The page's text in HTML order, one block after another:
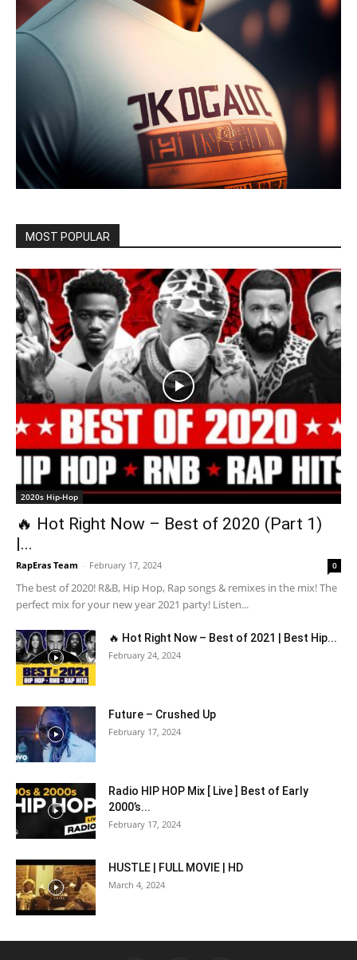
MOST POPULAR
2020s Hip-Hop
🔥 Hot Right Now – Best of 2020 (Part 1)
|...
RapEras Team - February 17, 2024 0
The best of 2020! R&B, Hip Hop, Rap songs & remixes in the mix! The
perfect mix for your new year 2021 party! Listen...
🔥 Hot Right Now – Best of 2021 | Best Hip...
February 24, 2024
Future – Crushed Up
February 17, 2024
Radio HIP HOP Mix [ Live ] Best of Early
2000’s...
February 17, 2024
HUSTLE | FULL MOVIE | HD
March 4, 2024